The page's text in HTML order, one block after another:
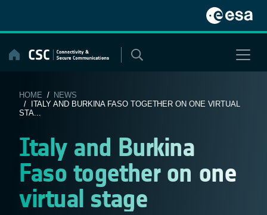
content
HOME / NEWS
/ ITALY AND BURKINA FASO TOGETHER ON ONE VIRTUAL
STA...
Italy and Burkina
Faso together on one
virtual stage